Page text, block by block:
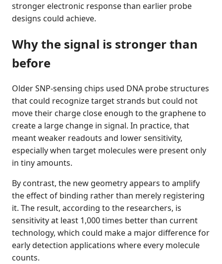
stronger electronic response than earlier probe
designs could achieve.
Why the signal is stronger than
before
Older SNP-sensing chips used DNA probe structures
that could recognize target strands but could not
move their charge close enough to the graphene to
create a large change in signal. In practice, that
meant weaker readouts and lower sensitivity,
especially when target molecules were present only
in tiny amounts.
By contrast, the new geometry appears to amplify
the effect of binding rather than merely registering
it. The result, according to the researchers, is
sensitivity at least 1,000 times better than current
technology, which could make a major difference for
early detection applications where every molecule
counts.